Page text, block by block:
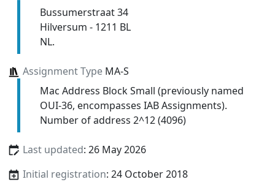
Bussumerstraat 34
Hilversum - 1211 BL
NL.
Assignment TypeMA-S
Mac Address Block Small (previously named
OUI-36, encompasses IAB Assignments).
Number of address 2^12 (4096)
Last updated: 26 May 2026
Initial registration: 24 October 2018